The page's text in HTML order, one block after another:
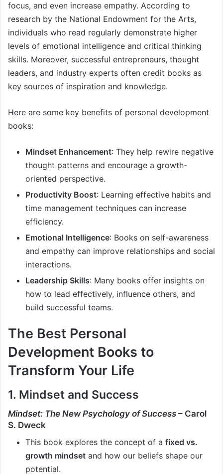
focus, and even increase empathy. According to
research by the National Endowment for the Arts,
individuals who read regularly demonstrate higher
levels of emotional intelligence and critical thinking
skills. Moreover, successful entrepreneurs, thought
leaders, and industry experts often credit books as
key sources of inspiration and knowledge.
Here are some key benefits of personal development
books:
Mindset Enhancement: They help rewire negative
thought patterns and encourage a growth-
oriented perspective.
Productivity Boost: Learning effective habits and
time management techniques can increase
efficiency.
Emotional Intelligence: Books on self-awareness
and empathy can improve relationships and social
interactions.
Leadership Skills: Many books offer insights on
how to lead effectively, influence others, and
build successful teams.
The Best Personal
Development Books to
Transform Your Life
1. Mindset and Success
Mindset: The New Psychology of Success – Carol
S. Dweck
This book explores the concept of a fixed vs.
growth mindset and how our beliefs shape our
potential.